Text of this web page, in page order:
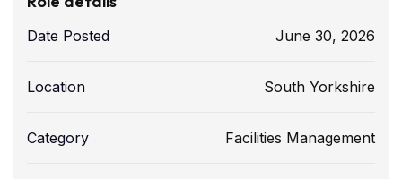
Date Posted June 30, 2026
Location South Yorkshire
Category Facilities Management